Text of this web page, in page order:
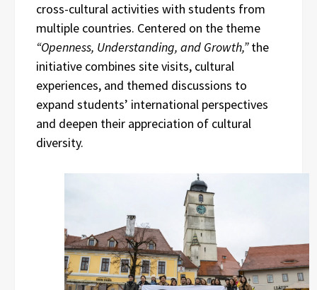
cross-cultural activities with students from
multiple countries. Centered on the theme
“Openness, Understanding, and Growth,”the
initiative combines site visits, cultural
experiences, and themed discussions to
expand students’ international perspectives
and deepen their appreciation of cultural
diversity.